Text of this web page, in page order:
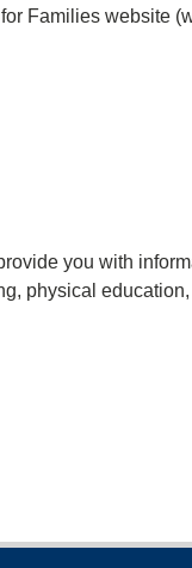
Families website
you with
physical